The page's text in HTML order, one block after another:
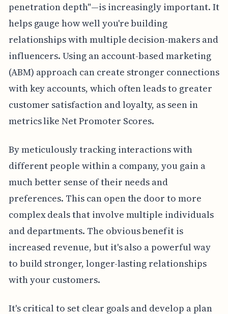
penetration depth"—is increasingly important. It
helps gauge how well you're building
relationships with multiple decision-makers and
influencers. Using an account-based marketing
(ABM) approach can create stronger connections
with key accounts, which often leads to greater
customer satisfaction and loyalty, as seen in
metrics like Net Promoter Scores.
By meticulously tracking interactions with
different people within a company, you gain a
much better sense of their needs and
preferences. This can open the door to more
complex deals that involve multiple individuals
and departments. The obvious benefit is
increased revenue, but it's also a powerful way
to build stronger, longer-lasting relationships
with your customers.
It's critical to set clear goals and develop a plan